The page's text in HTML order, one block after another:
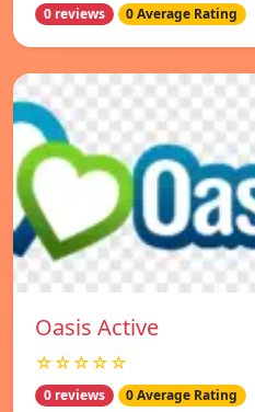
0 reviews 0 Average Rating
Oasis Active
☆☆☆☆☆
0 reviews 0 Average Rating